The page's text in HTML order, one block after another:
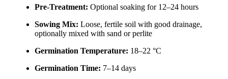
Pre-Treatment: Optional soaking for 12–24 hours
Sowing Mix: Loose, fertile soil with good drainage,
optionally mixed with sand or perlite
Germination Temperature: 18–22 °C
Germination Time: 7–14 days